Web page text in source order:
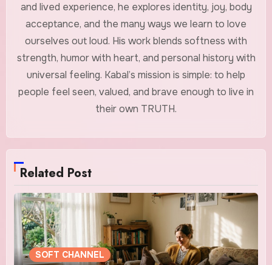
and lived experience, he explores identity, joy, body
acceptance, and the many ways we learn to love
ourselves out loud. His work blends softness with
strength, humor with heart, and personal history with
universal feeling. Kabal’s mission is simple: to help
people feel seen, valued, and brave enough to live in
their own TRUTH.
Related Post
SOFT CHANNEL